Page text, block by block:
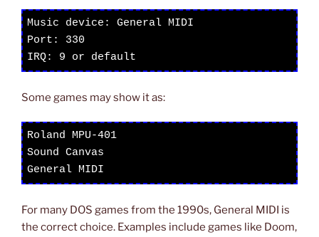
Music device: General MIDI
Port: 330
IRQ: 9 or default
Some games may show it as:
Roland MPU-401
Sound Canvas
General MIDI
For many DOS games from the 1990s, General MIDI is
the correct choice. Examples include games like Doom,